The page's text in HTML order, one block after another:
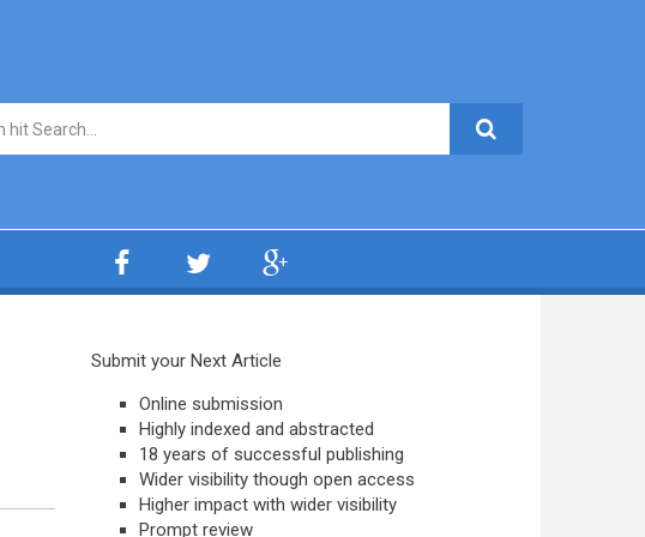
Submit your Next Article
Online submission
Highly indexed and abstracted
18 years of successful publishing
Wider visibility though open access
Higher impact with wider visibility
Prompt review